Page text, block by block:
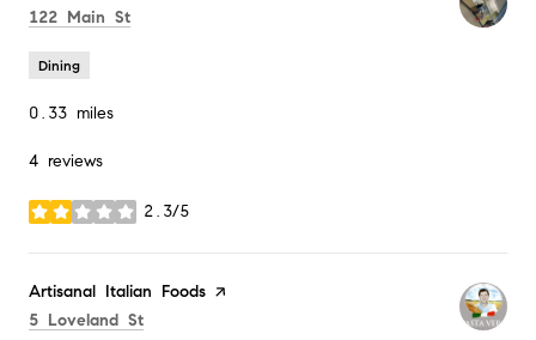
Search
122 Main St
Dining
0.33 miles
4 reviews
2.3/5
stars
Visit the
Artisanal Italian Foods page on Yelp
Search
5 Loveland St